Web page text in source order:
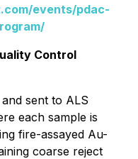
events/pdac-
Control
sent to ALS
each sample is
fire-assayed Au-
coarse reject